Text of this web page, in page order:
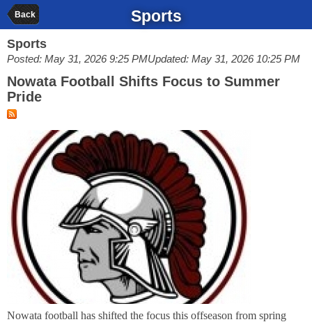
Back Sports
Sports
Posted: May 31, 2026 9:25 PMUpdated: May 31, 2026 10:25 PM
Nowata Football Shifts Focus to Summer
Pride
Nowata football has shifted the focus this offseason from spring